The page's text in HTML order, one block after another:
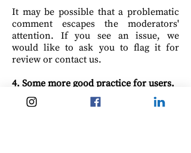
It may be possible that a problematic
comment escapes the moderators'
attention. If you see an issue, we
would like to ask you to flag it for
review or contact us.
4. Some more good practice for users.
- Stay on topic.